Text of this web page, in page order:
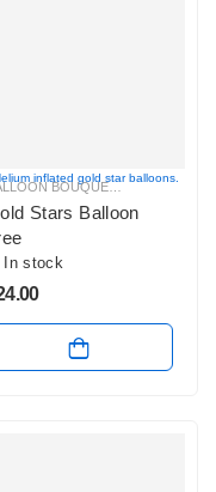
BUNCHESBALLOON BOUQUETS ,GLITZ &
Stars Balloon
In stock